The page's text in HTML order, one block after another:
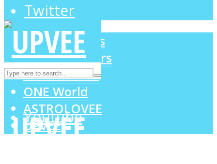
Twitter
Instagram
Youtube
LOVE Matters
MIND Wonders
SOUL Mends
ONE World
ASTROLOVEE
UPVEE